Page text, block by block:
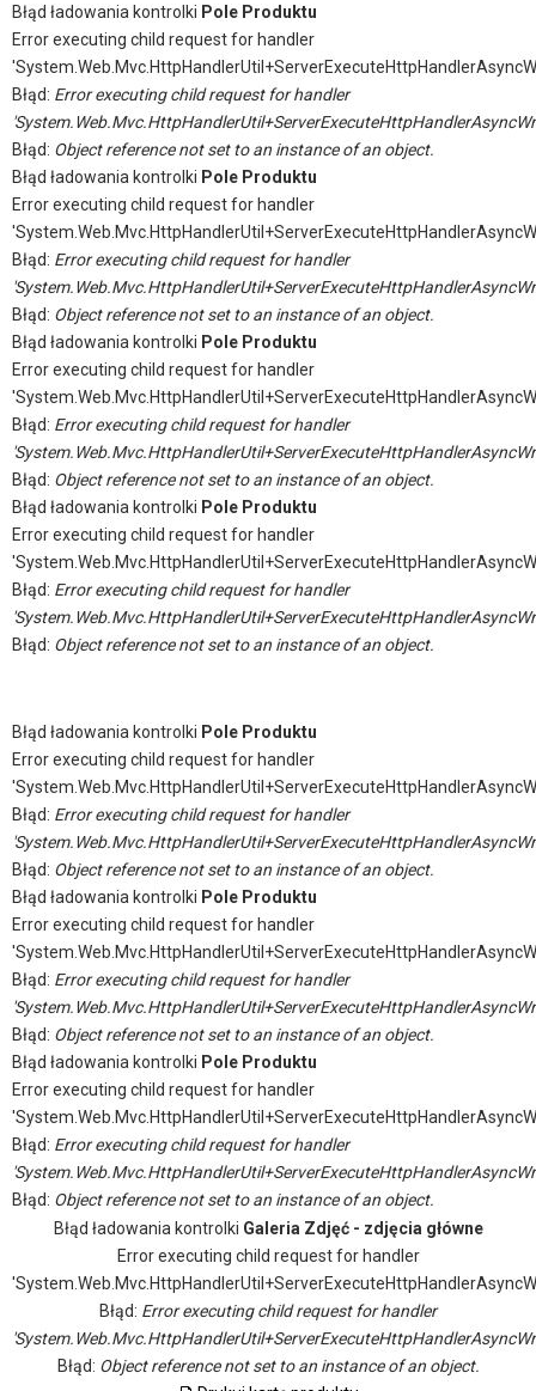
Błąd ładowania kontrolki Pole Produktu
Error executing child request for handler
Błąd: Error executing child request for handler
Błąd: Object reference not set to an instance of an object.
Błąd ładowania kontrolki Pole Produktu
Error executing child request for handler
Błąd: Error executing child request for handler
Błąd: Object reference not set to an instance of an object.
Błąd ładowania kontrolki Pole Produktu
Error executing child request for handler
Błąd: Error executing child request for handler
Błąd: Object reference not set to an instance of an object.
Błąd ładowania kontrolki Pole Produktu
Error executing child request for handler
Błąd: Error executing child request for handler
Błąd: Object reference not set to an instance of an object.
Błąd ładowania kontrolki Pole Produktu
Error executing child request for handler
Błąd: Error executing child request for handler
Błąd: Object reference not set to an instance of an object.
Błąd ładowania kontrolki Pole Produktu
Error executing child request for handler
Błąd: Error executing child request for handler
Błąd: Object reference not set to an instance of an object.
Błąd ładowania kontrolki Pole Produktu
Error executing child request for handler
Błąd: Error executing child request for handler
Błąd: Object reference not set to an instance of an object.
Błąd ładowania kontrolki Galeria Zdjęć - zdjęcia główne
Error executing child request for handler
Błąd: Error executing child request for handler
Błąd: Object reference not set to an instance of an object.